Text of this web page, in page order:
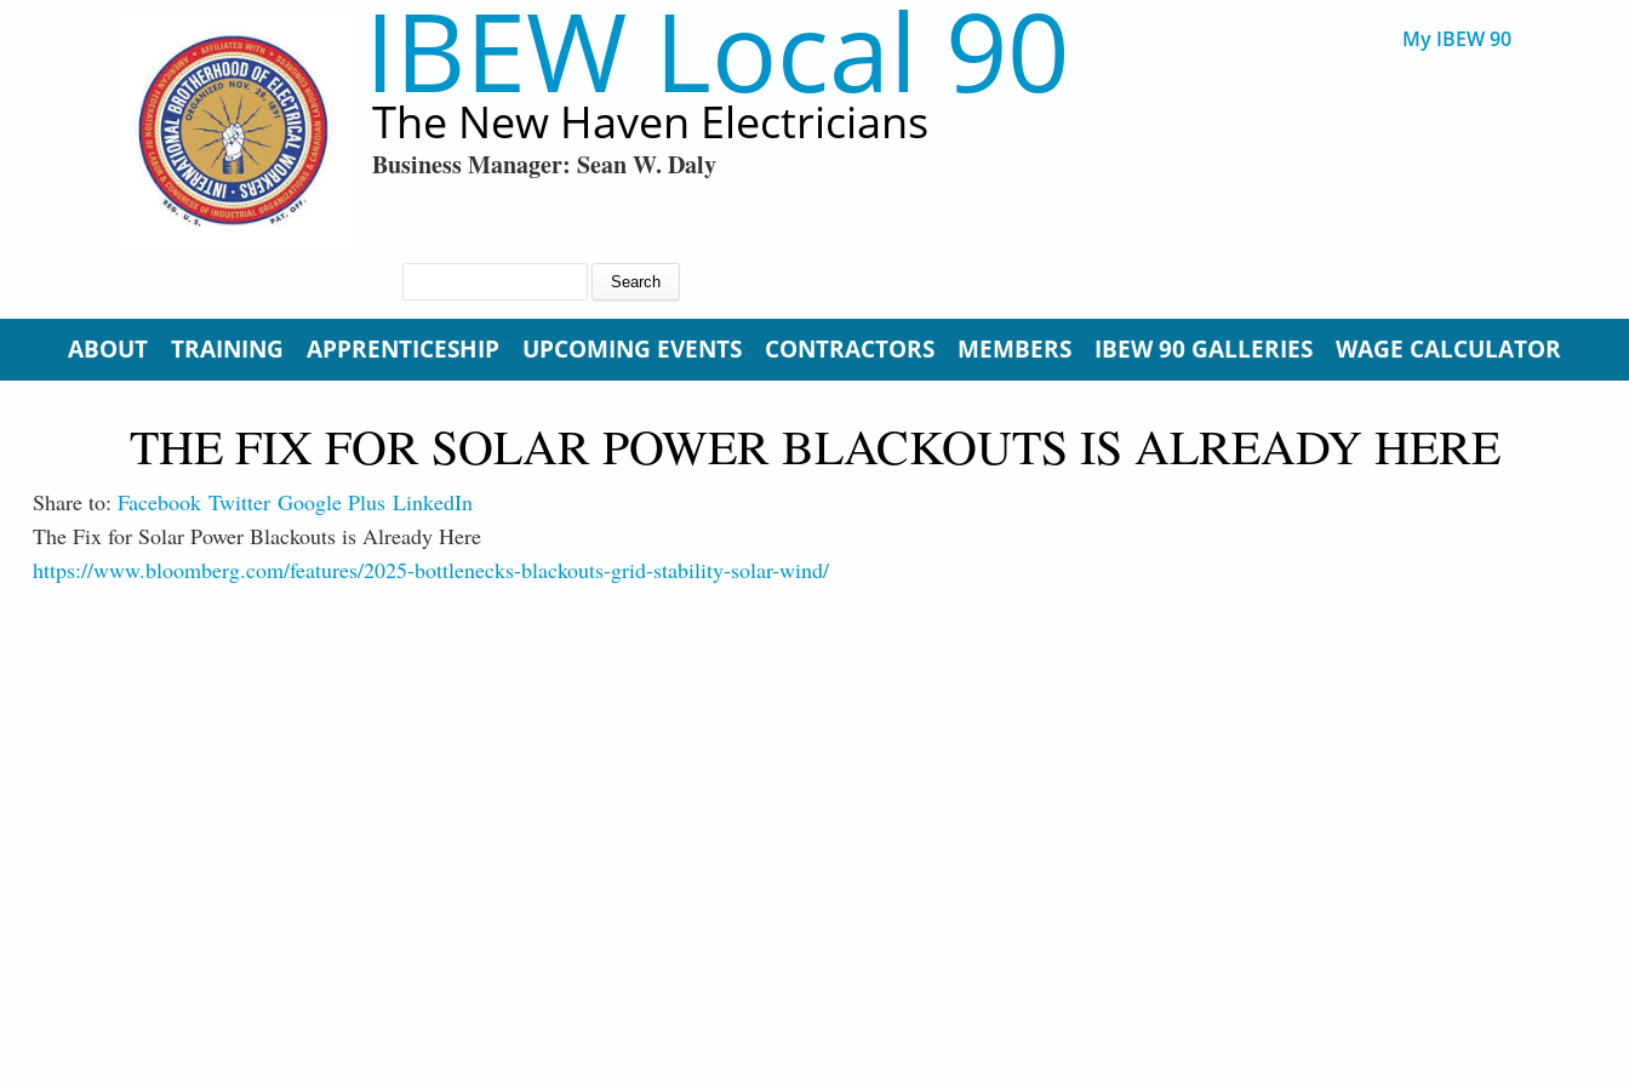
IBEW Local 90
The New Haven Electricians
Business Manager: Sean W. Daly
My IBEW 90
ABOUT TRAINING APPRENTICESHIP UPCOMING EVENTS CONTRACTORS MEMBERS IBEW 90 GALLERIES WAGE CALCULATOR
THE FIX FOR SOLAR POWER BLACKOUTS IS ALREADY HERE
Share to: Facebook Twitter Google Plus LinkedIn
The Fix for Solar Power Blackouts is Already Here
https://www.bloomberg.com/features/2025-bottlenecks-blackouts-grid-stability-solar-wind/